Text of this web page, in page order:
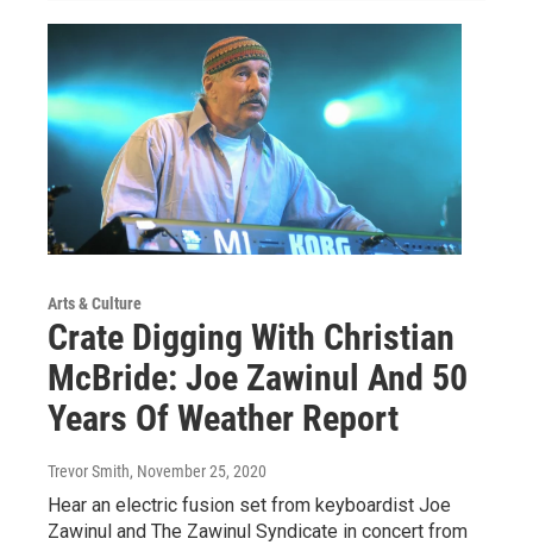
Arts & Culture
Crate Digging With Christian
McBride: Joe Zawinul And 50
Years Of Weather Report
Trevor Smith, November 25, 2020
Hear an electric fusion set from keyboardist Joe
Zawinul and The Zawinul Syndicate in concert from